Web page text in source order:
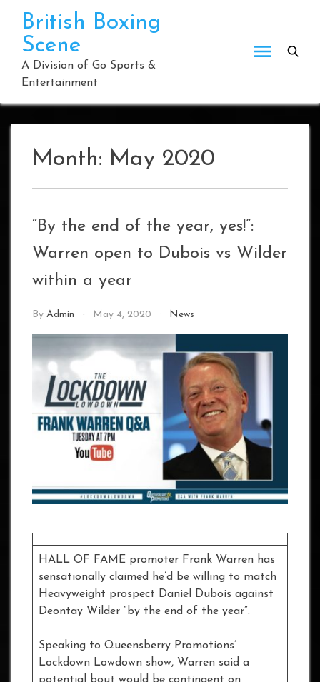
content
British Boxing
Scene
A Division of Go Sports &
Entertainment
Month: May 2020
“By the end of the year, yes!”:
Warren open to Dubois vs Wilder
within a year
By Admin May 4, 2020 News
HALL OF FAME promoter Frank Warren has
sensationally claimed he’d be willing to match
Heavyweight prospect Daniel Dubois against
Deontay Wilder “by the end of the year”.
Speaking to Queensberry Promotions’
Lockdown Lowdown show, Warren said a